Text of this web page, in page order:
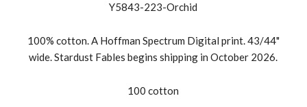
Y5843-223-Orchid
100% cotton. A Hoffman Spectrum Digital print. 43/44"
wide. Stardust Fables begins shipping in October 2026.
100 cotton